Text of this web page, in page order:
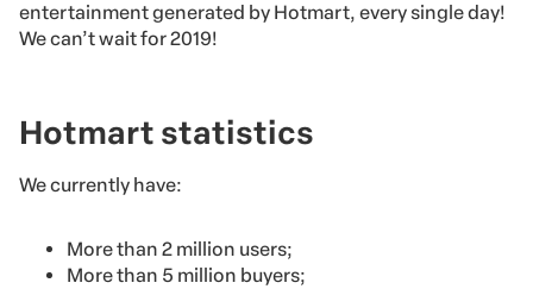
entertainment generated by Hotmart, every single day!
We can’t wait for 2019!
Hotmart statistics
We currently have:
More than 2 million users;
More than 5 million buyers;